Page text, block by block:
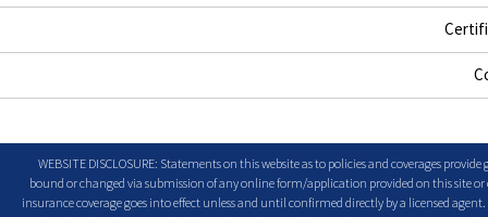
WEBSITE DISCLOSURE: Statements on this website as to policies and coverages
bound or changed via submission of any online form/application provided on this site
insurance coverage goes into effect unless and until confirmed directly by a licensed